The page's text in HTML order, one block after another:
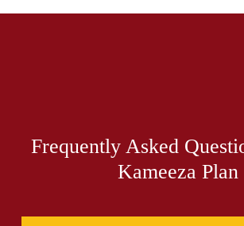
Frequently Asked
Kameeza Plan